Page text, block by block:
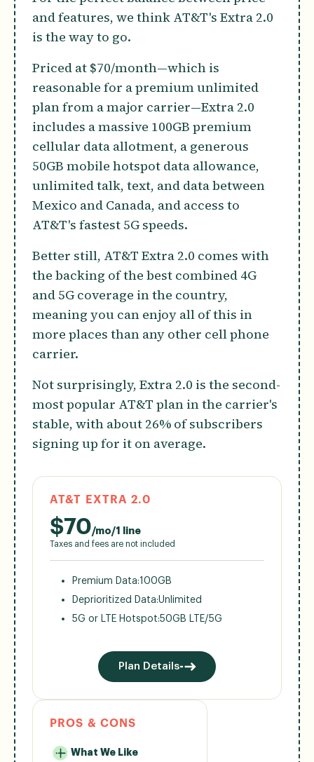
and features, we think AT&T's Extra 2.0
is the way to go.
Priced at $70/month—which is
reasonable for a premium unlimited
plan from a major carrier—Extra 2.0
includes a massive 100GB premium
cellular data allotment, a generous
50GB mobile hotspot data allowance,
unlimited talk, text, and data between
Mexico and Canada, and access to
AT&T's fastest 5G speeds.
Better still, AT&T Extra 2.0 comes with
the backing of the best combined 4G
and 5G coverage in the country,
meaning you can enjoy all of this in
more places than any other cell phone
carrier.
Not surprisingly, Extra 2.0 is the second-
most popular AT&T plan in the carrier's
stable, with about 26% of subscribers
signing up for it on average.
AT&T EXTRA 2.0
$70/mo/1 line
Taxes and fees are not included
Premium Data:100GB
Deprioritized Data:Unlimited
5G or LTE Hotspot:50GB LTE/5G
Plan Details
PROS & CONS
What We Like